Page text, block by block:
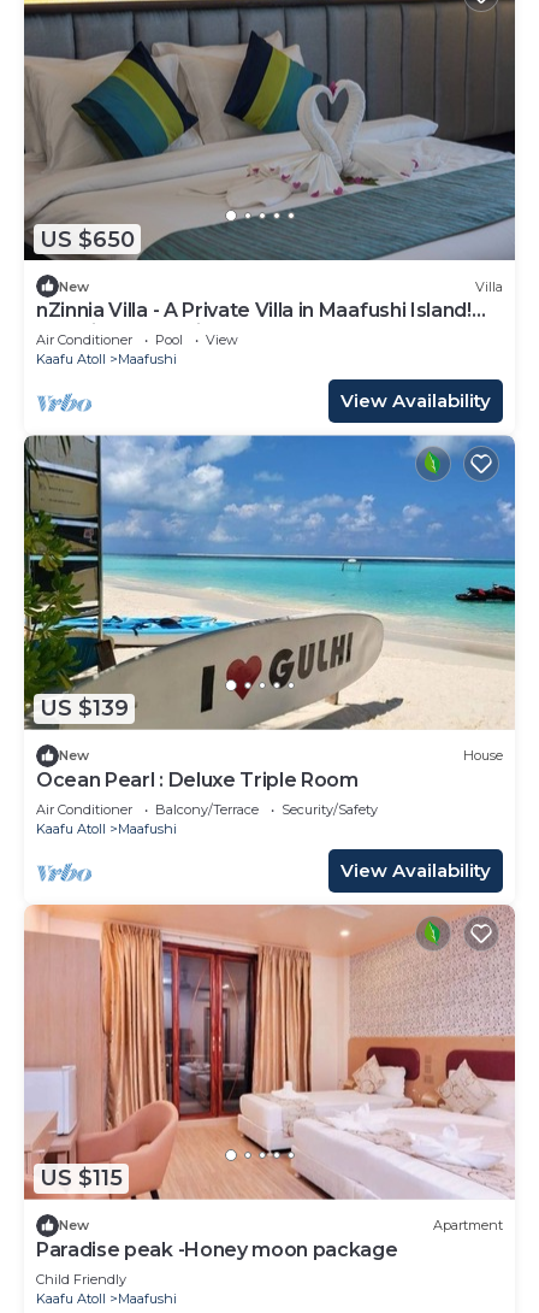
US $650
New Villa
nZinnia Villa - A Private Villa in Maafushi Island!
Experience Maldives!
Air Conditioner Pool
View
Kaafu Atoll
Maafushi
View Availability
US $139
New House
Ocean Pearl : Deluxe Triple Room
Air Conditioner Balcony/Terrace
Security/Safety
Kaafu Atoll
Maafushi
View Availability
US $115
New Apartment
Paradise peak -Honey moon package
Child Friendly
Kaafu Atoll
Maafushi